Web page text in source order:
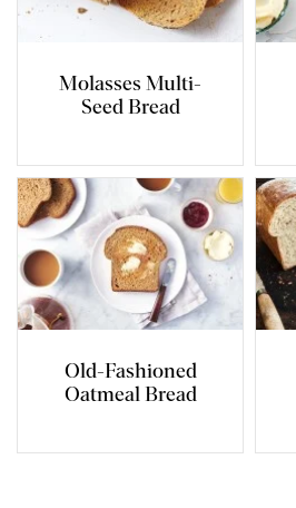
Molasses Multi-
Seed Bread
Old-Fashioned
Oatmeal Bread